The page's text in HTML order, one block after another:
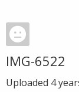
IMG-6522
Uploaded 4